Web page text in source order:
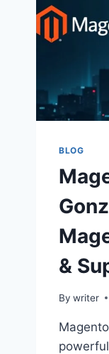
BLOG
&
By writer